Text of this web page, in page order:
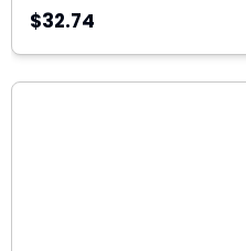
$32.74